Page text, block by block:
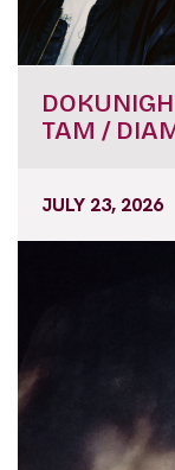
TAM /
JULY 23, 2026